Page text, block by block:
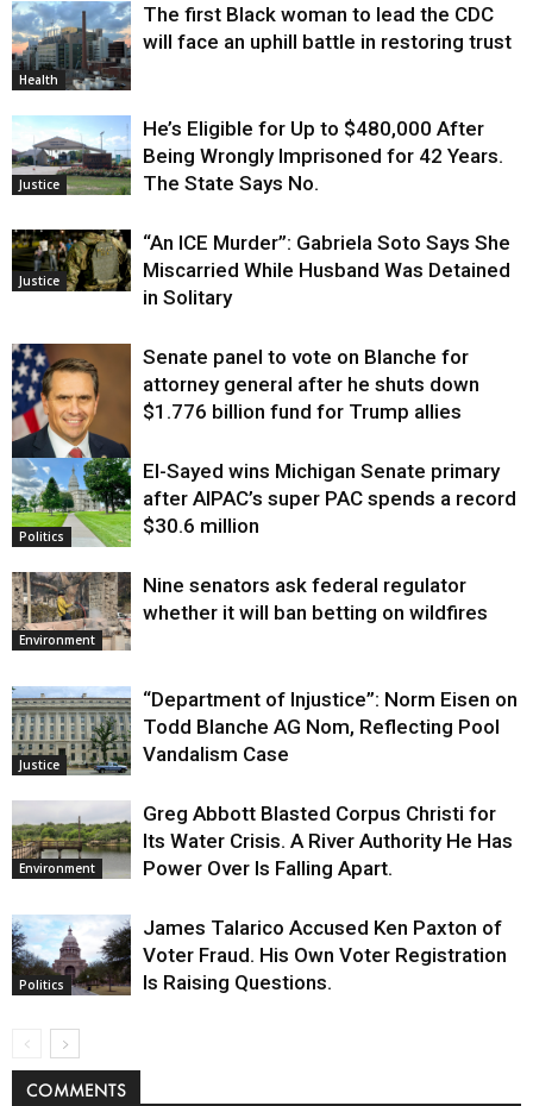
Health
The first Black woman to lead the CDC
will face an uphill battle in restoring trust
Justice
He’s Eligible for Up to $480,000 After
Being Wrongly Imprisoned for 42 Years.
The State Says No.
Justice
“An ICE Murder”: Gabriela Soto Says She
Miscarried While Husband Was Detained
in Solitary
Justice
Senate panel to vote on Blanche for
attorney general after he shuts down
$1.776 billion fund for Trump allies
Politics
El-Sayed wins Michigan Senate primary
after AIPAC’s super PAC spends a record
$30.6 million
Environment
Nine senators ask federal regulator
whether it will ban betting on wildfires
Justice
“Department of Injustice”: Norm Eisen on
Todd Blanche AG Nom, Reflecting Pool
Vandalism Case
Environment
Greg Abbott Blasted Corpus Christi for
Its Water Crisis. A River Authority He Has
Power Over Is Falling Apart.
Politics
James Talarico Accused Ken Paxton of
Voter Fraud. His Own Voter Registration
Is Raising Questions.
COMMENTS